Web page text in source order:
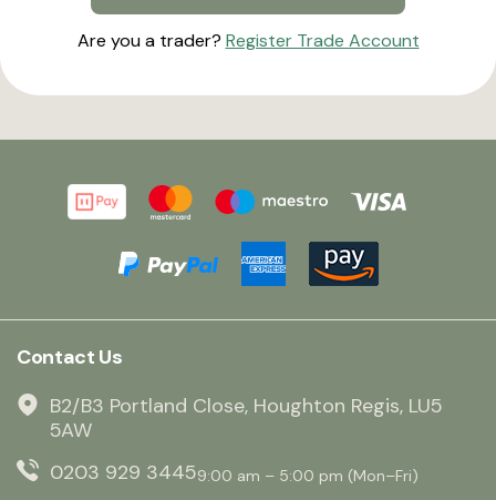
Are you a trader? Register Trade Account
Contact Us
B2/B3 Portland Close, Houghton Regis, LU5
5AW
0203 929 34459:00 am – 5:00 pm (Mon–Fri)